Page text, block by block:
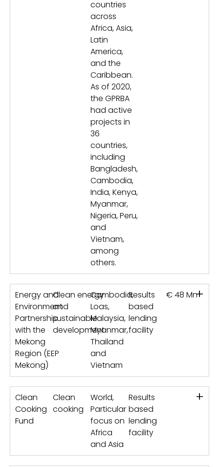
countries
across
Africa, Asia,
Latin
America,
and the
Caribbean.
As of 2020,
the GPRBA
had active
projects in
36
countries,
including
Bangladesh,
Cambodia,
India, Kenya,
Myanmar,
Nigeria, Peru,
and
Vietnam,
among
others.
Energy and
Environment
Partnership
with the
Mekong
Region (EEP
Mekong)
Clean energy
and
sustainable
development
Cambodia,
Loas,
Malaysia,
Myanmar,
Thailand
and
Vietnam
Results
based
lending
facility
€ 48 Mn+
Clean
Cooking
Fund
Clean
cooking
World,
Particular
focus on
Africa
and Asia
Results
based
lending
facility
+